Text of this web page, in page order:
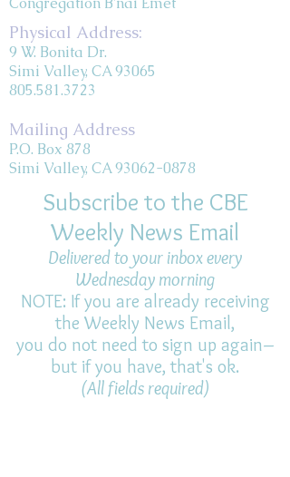
Physical Address:
9 W. Bonita Dr.
Simi Valley, CA 93065
805.581.3723
Mailing Address
P.O. Box 878
Simi Valley, CA 93062-0878
Subscribe to the CBE
Weekly News Email
Delivered to your inbox every
Wednesday morning
NOTE: If you are already receiving
the Weekly News Email,
you do not need to sign up again–
but if you have, that's ok.
(All fields required)